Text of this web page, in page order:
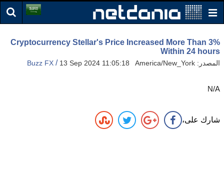
Cryptocurrency Stellar's Price Increased More Than 3%
Within 24 hours
المصدر: Buzz FX / 13 Sep 2024 11:05:18 America/New_York
N/A
شارك على،